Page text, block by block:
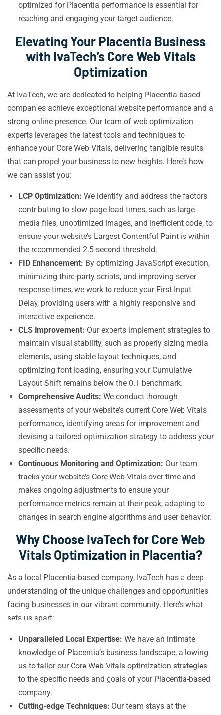
optimized for Placentia performance is essential for
reaching and engaging your target audience.
Elevating Your Placentia Business
with IvaTech’s Core Web Vitals
Optimization
At IvaTech, we are dedicated to helping Placentia-based
companies achieve exceptional website performance and a
strong online presence. Our team of web optimization
experts leverages the latest tools and techniques to
enhance your Core Web Vitals, delivering tangible results
that can propel your business to new heights. Here’s how
we can assist you:
LCP Optimization: We identify and address the factors
contributing to slow page load times, such as large
media files, unoptimized images, and inefficient code, to
ensure your website’s Largest Contentful Paint is within
the recommended 2.5-second threshold.
FID Enhancement: By optimizing JavaScript execution,
minimizing third-party scripts, and improving server
response times, we work to reduce your First Input
Delay, providing users with a highly responsive and
interactive experience.
CLS Improvement: Our experts implement strategies to
maintain visual stability, such as properly sizing media
elements, using stable layout techniques, and
optimizing font loading, ensuring your Cumulative
Layout Shift remains below the 0.1 benchmark.
Comprehensive Audits: We conduct thorough
assessments of your website’s current Core Web Vitals
performance, identifying areas for improvement and
devising a tailored optimization strategy to address your
specific needs.
Continuous Monitoring and Optimization: Our team
tracks your website’s Core Web Vitals over time and
makes ongoing adjustments to ensure your
performance metrics remain at their peak, adapting to
changes in search engine algorithms and user behavior.
Why Choose IvaTech for Core Web
Vitals Optimization in Placentia?
As a local Placentia-based company, IvaTech has a deep
understanding of the unique challenges and opportunities
facing businesses in our vibrant community. Here’s what
sets us apart:
Unparalleled Local Expertise: We have an intimate
knowledge of Placentia’s business landscape, allowing
us to tailor our Core Web Vitals optimization strategies
to the specific needs and goals of your Placentia-based
company.
Cutting-edge Techniques: Our team stays at the